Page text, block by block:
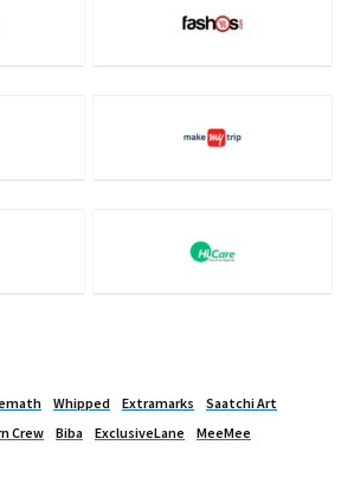
Whipped Extramarks
Saatchi Art
Crew Biba ExclusiveLane
MeeMee